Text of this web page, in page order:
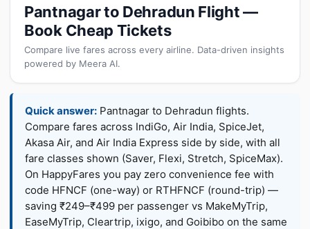
Pantnagar to Dehradun Flight —
Book Cheap Tickets
Compare live fares across every airline. Data-driven insights
powered by Meera AI.
Quick answer: Pantnagar to Dehradun flights.
Compare fares across IndiGo, Air India, SpiceJet,
Akasa Air, and Air India Express side by side, with all
fare classes shown (Saver, Flexi, Stretch, SpiceMax).
On HappyFares you pay zero convenience fee with
code HFNCF (one-way) or RTHFNCF (round-trip) —
saving ₹249–₹499 per passenger vs MakeMyTrip,
EaseMyTrip, Cleartrip, ixigo, and Goibibo on the same